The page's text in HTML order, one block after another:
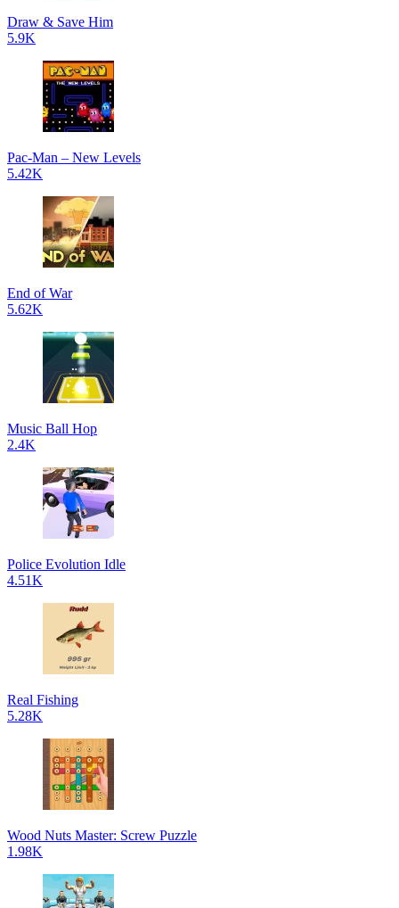
Draw & Save Him
5.9K
Pac-Man – New Levels
5.42K
End of War
5.62K
Music Ball Hop
2.4K
Police Evolution Idle
4.51K
Real Fishing
5.28K
Wood Nuts Master: Screw Puzzle
1.98K